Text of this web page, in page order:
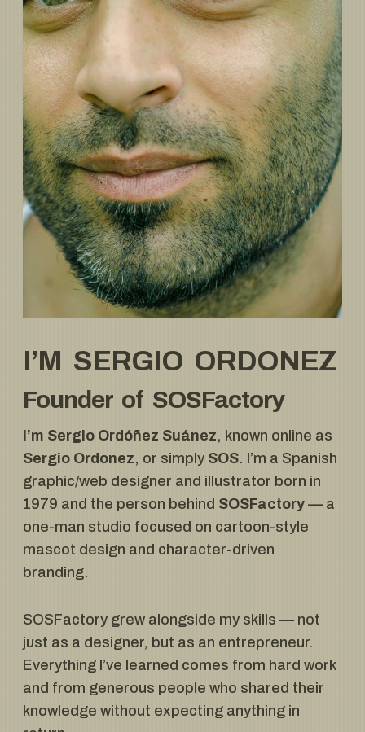
I’M SERGIO ORDONEZ
Founder of SOSFactory
I’m Sergio Ordóñez Suánez, known online as
Sergio Ordonez, or simply SOS. I’m a Spanish
graphic/web designer and illustrator born in
1979 and the person behind SOSFactory — a
one-man studio focused on cartoon-style
mascot design and character-driven
branding.
SOSFactory grew alongside my skills — not
just as a designer, but as an entrepreneur.
Everything I’ve learned comes from hard work
and from generous people who shared their
knowledge without expecting anything in